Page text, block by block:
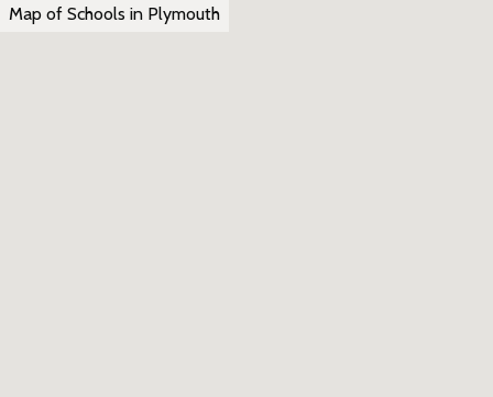
Map of Schools in Plymouth